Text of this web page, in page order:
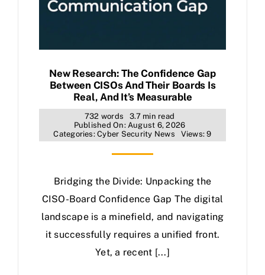
New Research: The Confidence Gap
Between CISOs And Their Boards Is
Real, And It’s Measurable
732 words
3.7 min read
Published On: August 6, 2026
Categories:Cyber Security News Views: 9
Bridging the Divide: Unpacking the
CISO-Board Confidence Gap The digital
landscape is a minefield, and navigating
it successfully requires a unified front.
Yet, a recent [...]